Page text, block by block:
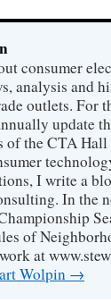
consumer
analysis and
outlets. For
update
the CTA Hall
I write a
In the
of
at
Wolpin →